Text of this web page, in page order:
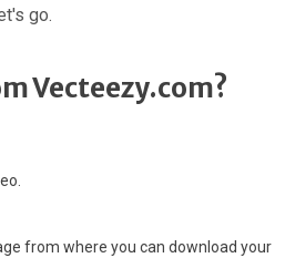
go.
Vecteezy.com?
from where you can download your